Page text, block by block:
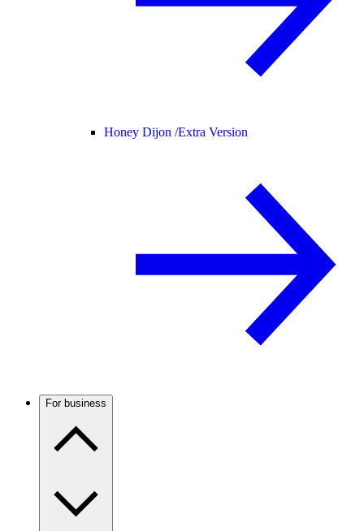
Honey Dijon /Extra Version
For business